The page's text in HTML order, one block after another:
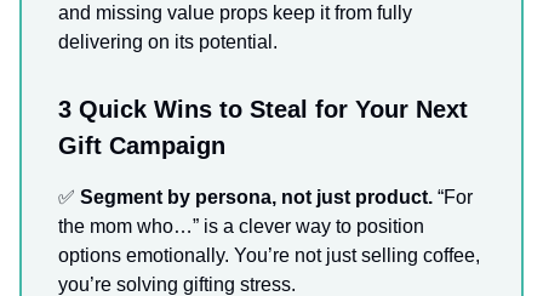
and missing value props keep it from fully
delivering on its potential.
3 Quick Wins to Steal for Your Next
Gift Campaign
✅ Segment by persona, not just product. “For
the mom who…” is a clever way to position
options emotionally. You’re not just selling coffee,
you’re solving gifting stress.